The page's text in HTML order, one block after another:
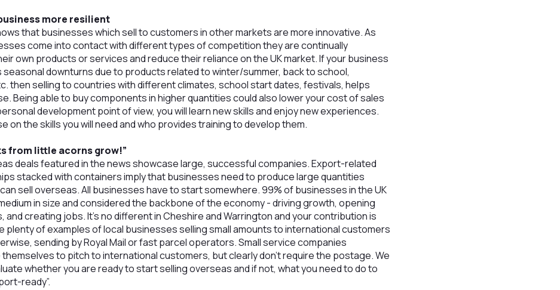
more resilient
that businesses which sell to customers in other markets are more innovative. As
come into contact with different types of competition they are continually
own products or services and reduce their reliance on the UK market. If your business
downturns due to products related to winter/summer, back to school,
then selling to countries with different climates, school start dates, festivals, helps
Being able to buy components in higher quantities could also lower your cost of sales
development point of view, you will learn new skills and enjoy new experiences.
on the skills you will need and who provides training to develop them.
from little acorns grow!”
deals featured in the news showcase large, successful companies. Export-related
stacked with containers imply that businesses need to produce large quantities
sell overseas. All businesses have to start somewhere. 99% of businesses in the UK
in size and considered the backbone of the economy - driving growth, opening
and creating jobs. It’s no different in Cheshire and Warrington and your contribution is
plenty of examples of local businesses selling small amounts to international customers
sending by Royal Mail or fast parcel operators. Small service companies
to pitch to international customers, but clearly don’t require the postage. We
whether you are ready to start selling overseas and if not, what you need to do to
ready”.